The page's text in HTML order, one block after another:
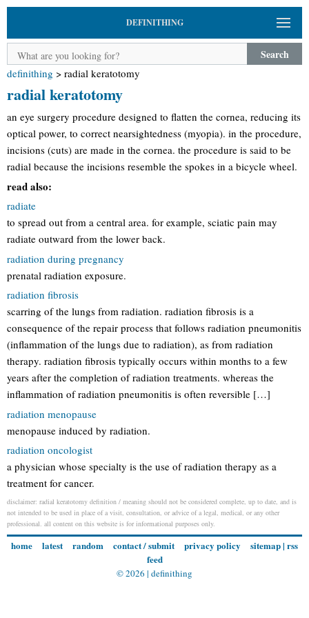
DEFINITHING
Search
definithing > radial keratotomy
radial keratotomy
an eye surgery procedure designed to flatten the cornea, reducing its
optical power, to correct nearsightedness (myopia). in the procedure,
incisions (cuts) are made in the cornea. the procedure is said to be
radial because the incisions resemble the spokes in a bicycle wheel.
read also:
radiate
to spread out from a central area. for example, sciatic pain may
radiate outward from the lower back.
radiation during pregnancy
prenatal radiation exposure.
radiation fibrosis
scarring of the lungs from radiation. radiation fibrosis is a
consequence of the repair process that follows radiation pneumonitis
(inflammation of the lungs due to radiation), as from radiation
therapy. radiation fibrosis typically occurs within months to a few
years after the completion of radiation treatments. whereas the
inflammation of radiation pneumonitis is often reversible […]
radiation menopause
menopause induced by radiation.
radiation oncologist
a physician whose specialty is the use of radiation therapy as a
treatment for cancer.
disclaimer: radial keratotomy definition / meaning should not be considered complete, up to date, and is
not intended to be used in place of a visit, consultation, or advice of a legal, medical, or any other
professional. all content on this website is for informational purposes only.
home latest random contact / submit privacy policy sitemap| rss
feed
© 2026 | definithing